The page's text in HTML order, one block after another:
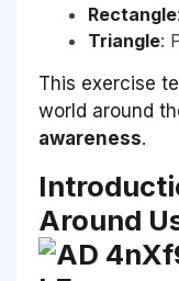
Rectangle
Triangle:
This exercise
world around
awareness.
Around